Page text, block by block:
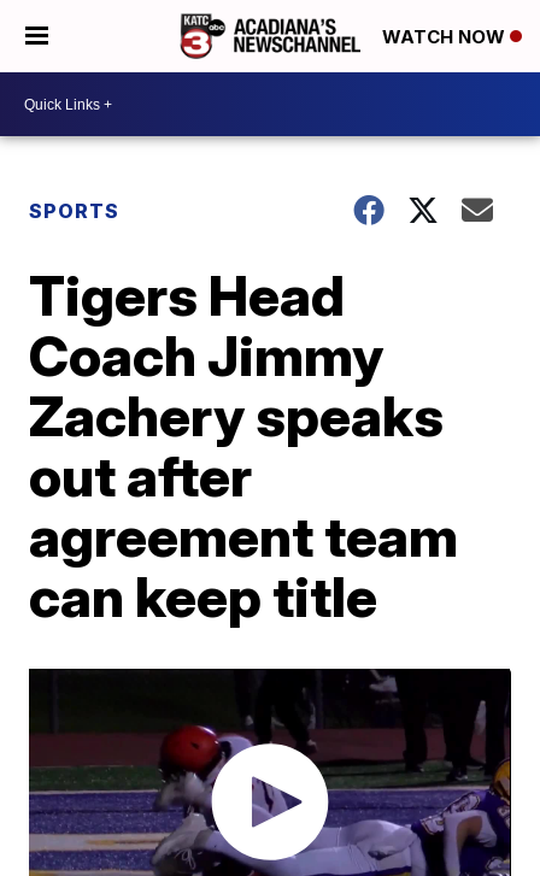
WATCH NOW
SPORTS
Tigers Head
Coach Jimmy
Zachery speaks
out after
agreement team
can keep title